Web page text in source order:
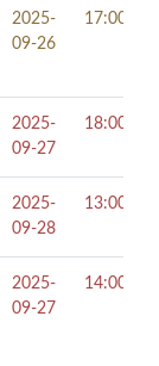
2025-
09-26
17:00
2025-
09-27
18:00
2025-
09-28
13:00
2025-
09-27
14:00